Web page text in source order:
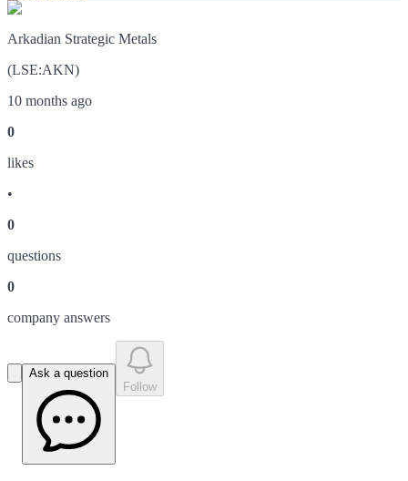
Arkadian Strategic Metals
(LSE:AKN)
10 months ago
0
likes
•
0
questions
0
company answers
Ask a question
Follow